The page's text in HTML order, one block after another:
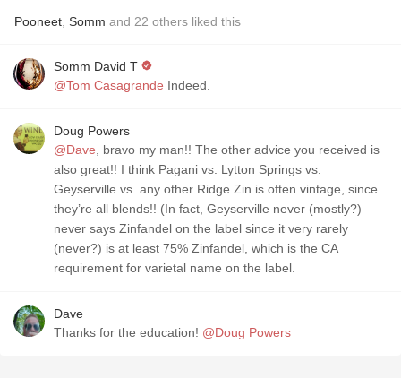
Pooneet Somm and 22 others liked this
Somm David T
@Tom Casagrande Indeed.
Doug Powers
@Dave , bravo my man!! The other advice you received is
also great!! I think Pagani vs. Lytton Springs vs.
Geyserville vs. any other Ridge Zin is often vintage, since
they’re all blends!! (In fact, Geyserville never (mostly?)
never says Zinfandel on the label since it very rarely
(never?) is at least 75% Zinfandel, which is the CA
requirement for varietal name on the label.
Dave
Thanks for the education! @Doug Powers